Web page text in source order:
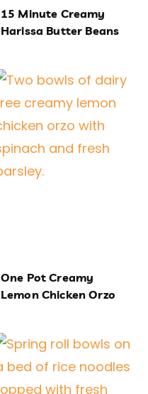
15 Minute Creamy
Harissa Butter Beans
One Pot Creamy
Lemon Chicken Orzo